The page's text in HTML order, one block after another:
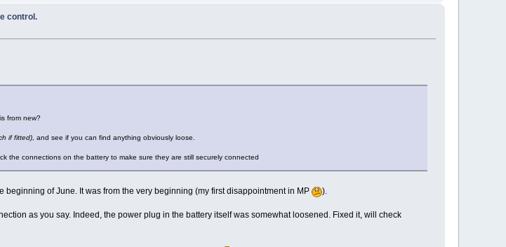
control.
from new?
if fitted), and see if you can find anything obviously loose.
the connections on the battery to make sure they are still securely connected
beginning of June. It was from the very beginning (my first disappointment in MP ).
as you say. Indeed, the power plug in the battery itself was somewhat loosened. Fixed it, will check